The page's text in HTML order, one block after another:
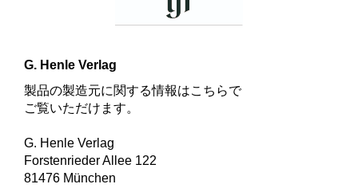
G. Henle Verlag
製品の製造元に関する情報はこちらで
ご覧いただけます。
G. Henle Verlag
Forstenrieder Allee 122
81476 München